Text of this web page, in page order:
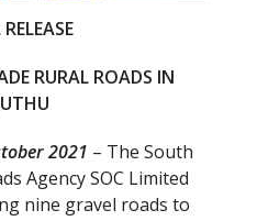
RURAL ROADS IN
2021 – The South
Agency SOC Limited
nine gravel roads to